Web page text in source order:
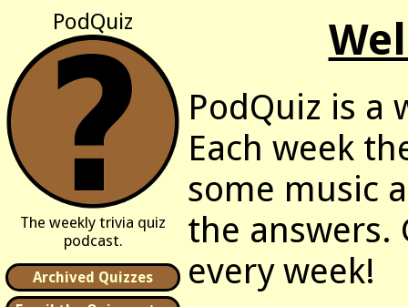
PodQuiz
The weekly trivia quiz
podcast.
Archived Quizzes
PodQuiz is a
Each week
some music
the answers.
every week!